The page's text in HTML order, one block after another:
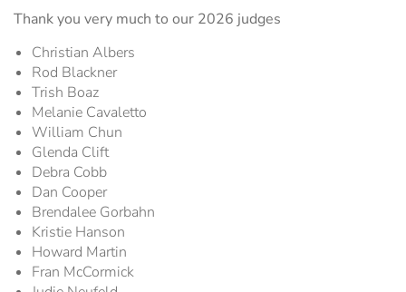
Thank you very much to our 2026 judges
Christian Albers
Rod Blackner
Trish Boaz
Melanie Cavaletto
William Chun
Glenda Clift
Debra Cobb
Dan Cooper
Brendalee Gorbahn
Kristie Hanson
Howard Martin
Fran McCormick